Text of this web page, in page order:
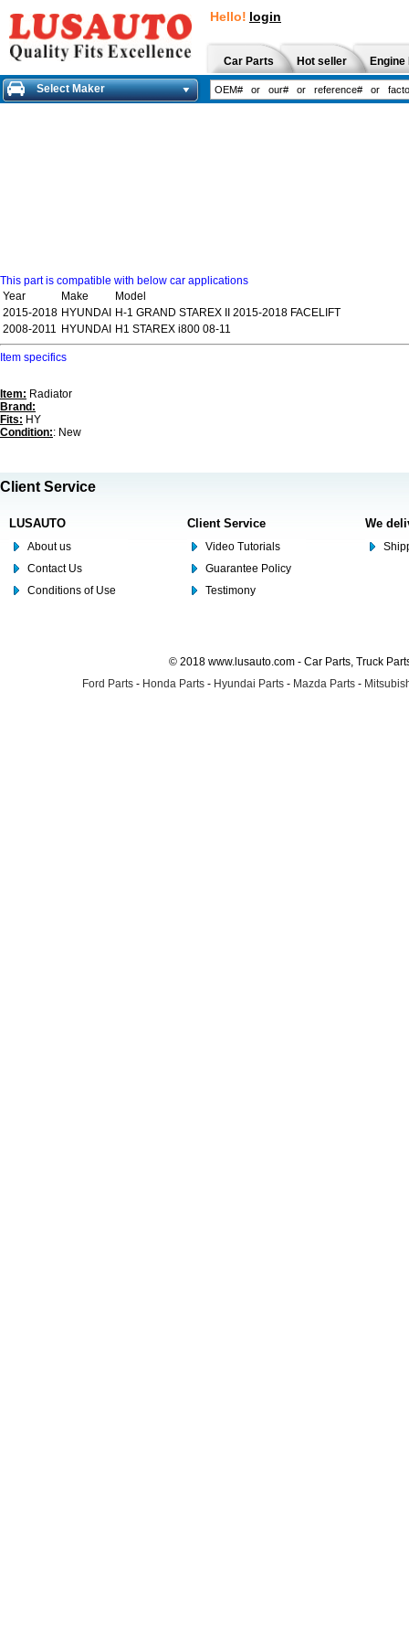
Hello! login
Car Parts Hot seller
Select Maker
This part is compatible with below car applications
Year
Make
Model
2015-2018 HYUNDAI H-1 GRAND STAREX II 2015-2018 FACELIFT
2008-2011
HYUNDAI H1 STAREX i800 08-11
Item specifics
Item: Radiator
Brand:
Fits: HY
Condition:: New
Client Service
LUSAUTO
About us
Contact Us
Conditions of Use
Client Service
Video Tutorials
Guarantee Policy
Testimony
We
© 2018 www.lusauto.com - Car Parts, Truck
Ford Parts - Honda Parts - Hyundai Parts - Mazda Parts -